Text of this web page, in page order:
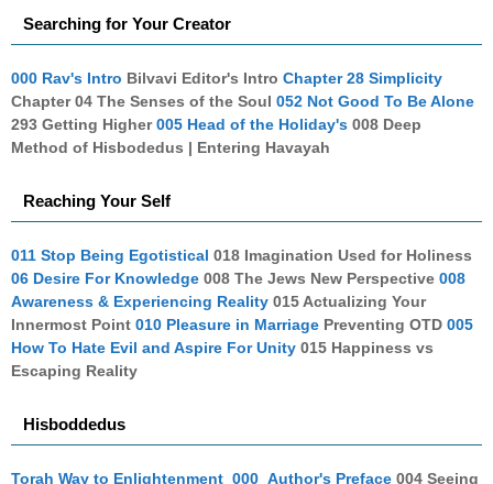
Searching for Your Creator
000 Rav's Intro Bilvavi Editor's Intro Chapter 28 Simplicity
Chapter 04 The Senses of the Soul 052 Not Good To Be Alone
293 Getting Higher 005 Head of the Holiday's 008 Deep
Method of Hisbodedus | Entering Havayah
Reaching Your Self
011 Stop Being Egotistical 018 Imagination Used for Holiness
06 Desire For Knowledge 008 The Jews New Perspective 008
Awareness & Experiencing Reality 015 Actualizing Your
Innermost Point 010 Pleasure in Marriage Preventing OTD 005
How To Hate Evil and Aspire For Unity 015 Happiness vs
Escaping Reality
Hisboddedus
Torah Way to Enlightenment_000_Author's Preface 004 Seeing